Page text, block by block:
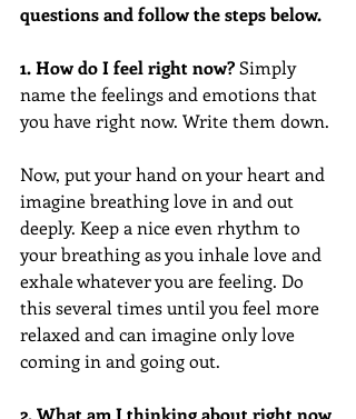
questions and follow the steps below.
1. How do I feel right now? Simply
name the feelings and emotions that
you have right now. Write them down.
Now, put your hand on your heart and
imagine breathing love in and out
deeply. Keep a nice even rhythm to
your breathing as you inhale love and
exhale whatever you are feeling. Do
this several times until you feel more
relaxed and can imagine only love
coming in and going out.
2. What am I thinking about right now